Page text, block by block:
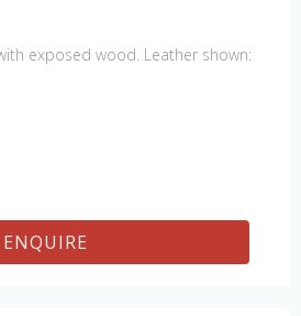
exposed wood. Leather shown:
ENQUIRE